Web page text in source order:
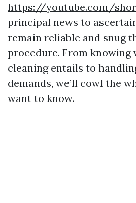
https://youtube.com/
principal news to
remain reliable and snug
procedure. From knowing
cleaning entails to
demands, we’ll cowl the
want to know.